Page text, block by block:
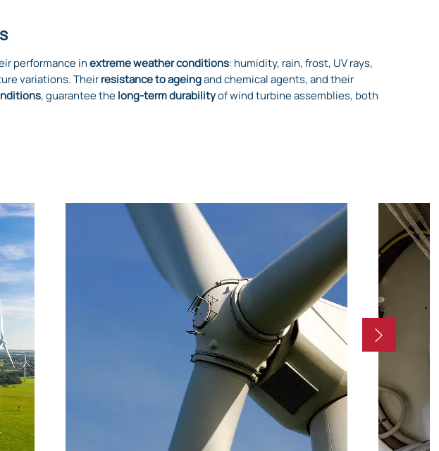
performance inextreme weather conditions: humidity, rain, frost, UV rays,
variations. Their resistance to ageingand chemical agents, and their
, guarantee the long-term durabilityof wind turbine assemblies, both